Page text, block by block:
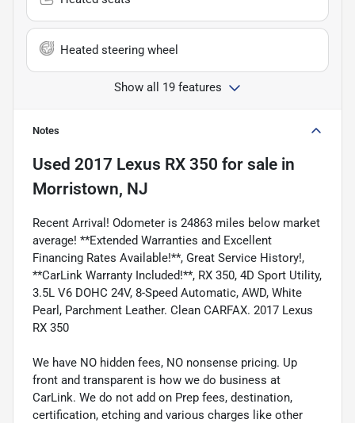
Heated steering wheel
Show all 19 features
Notes
Used 2017 Lexus RX 350 for sale in
Morristown, NJ
Recent Arrival! Odometer is 24863 miles below market
average! **Extended Warranties and Excellent
Financing Rates Available!**, Great Service History!,
**CarLink Warranty Included!**, RX 350, 4D Sport Utility,
3.5L V6 DOHC 24V, 8-Speed Automatic, AWD, White
Pearl, Parchment Leather. Clean CARFAX. 2017 Lexus
RX 350
We have NO hidden fees, NO nonsense pricing. Up
front and transparent is how we do business at
CarLink. We do not add on Prep fees, destination,
certification, etching and various charges like other